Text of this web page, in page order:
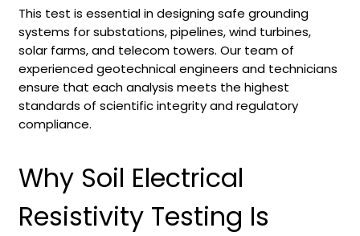
This test is essential in designing safe grounding
systems for substations, pipelines, wind turbines,
solar farms, and telecom towers. Our team of
experienced geotechnical engineers and technicians
ensure that each analysis meets the highest
standards of scientific integrity and regulatory
compliance.
Why Soil Electrical
Resistivity Testing Is